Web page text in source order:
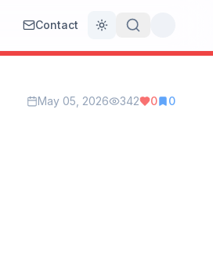
Contact
Toggle theme
May 05, 2026 342 0 0